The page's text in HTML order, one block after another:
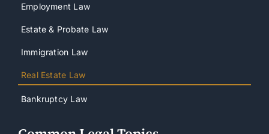
Employment Law
Estate & Probate Law
Immigration Law
Real Estate Law
Bankruptcy Law